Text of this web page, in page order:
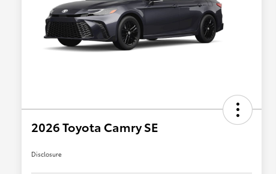
2026 Toyota Camry SE
Disclosure